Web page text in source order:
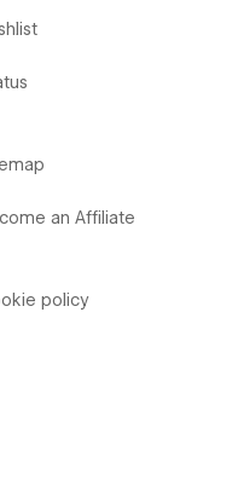
an Affiliate
policy